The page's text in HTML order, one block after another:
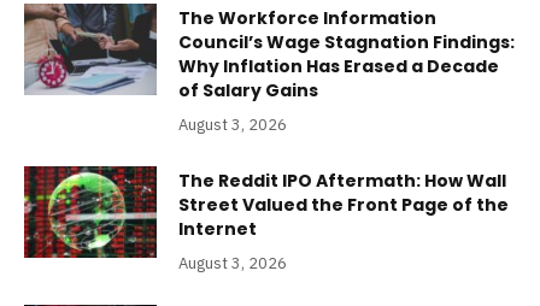
The Workforce Information
Council’s Wage Stagnation Findings:
Why Inflation Has Erased a Decade
of Salary Gains
August 3, 2026
The Reddit IPO Aftermath: How Wall
Street Valued the Front Page of the
Internet
August 3, 2026